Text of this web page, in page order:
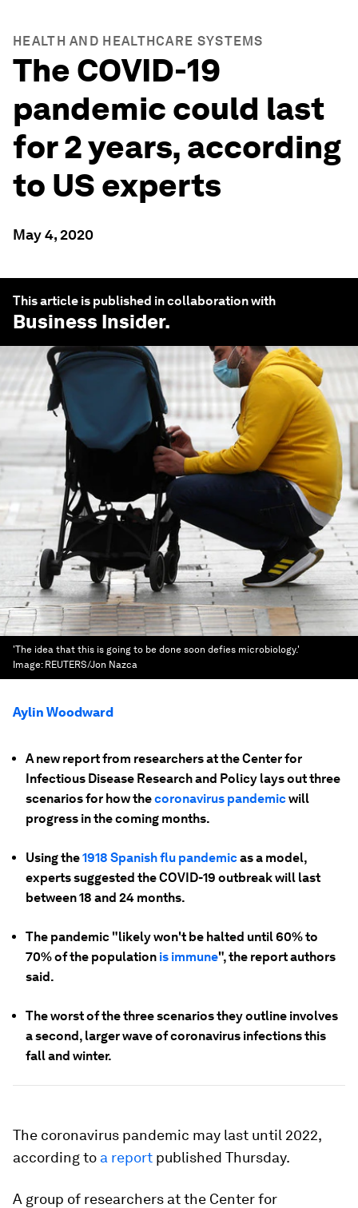
HEALTH AND HEALTHCARE SYSTEMS
The COVID-19
pandemic could last
for 2 years, according
to US experts
May 4, 2020
This article is published in collaboration with
Business Insider.
'The idea that this is going to be done soon defies microbiology.'
Image: REUTERS/Jon Nazca
Aylin Woodward
A new report from researchers at the Center for
Infectious Disease Research and Policy lays out three
scenarios for how thecoronavirus pandemicwill
progress in the coming months.
Using the1918 Spanish flu pandemicas a model,
experts suggested the COVID-19 outbreak will last
between 18 and 24 months.
The pandemic "likely won't be halted until 60% to
70% of the population is immune", the report authors
said.
The worst of the three scenarios they outline involves
a second, larger wave of coronavirus infections this
fall and winter.
The coronavirus pandemic may last until 2022,
according to a report published Thursday.
A group of researchers at the Center for